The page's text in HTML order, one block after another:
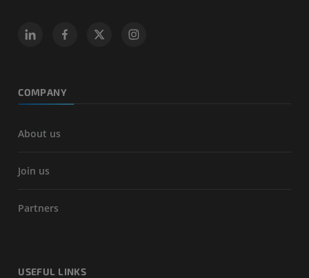
COMPANY
About us
Join us
Partners
USEFUL LINKS